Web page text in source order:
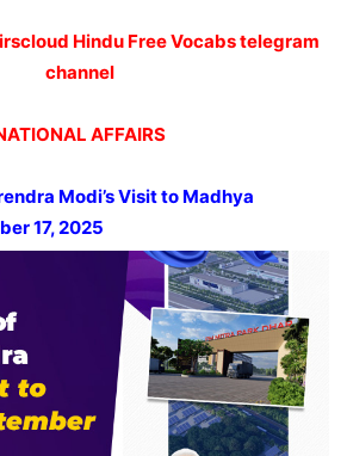
Hindu Free Vocabs telegram
channel
AFFAIRS
Modi’s Visit to Madhya
17, 2025